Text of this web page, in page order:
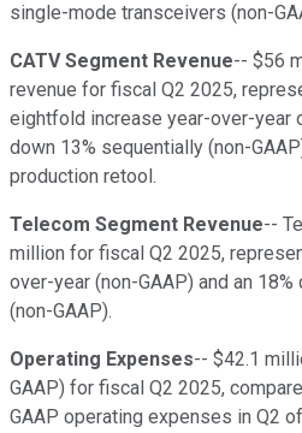
single-mode transceivers (non-
CATV Segment Revenue-- $56
revenue for fiscal Q2 2025,
eightfold increase year-over-year
down 13% sequentially (non-
production retool.
Telecom Segment Revenue--
million for fiscal Q2 2025,
over-year (non-GAAP) and an
(non-GAAP).
Operating Expenses-- $42.1
GAAP) for fiscal Q2 2025,
GAAP operating expenses in Q2